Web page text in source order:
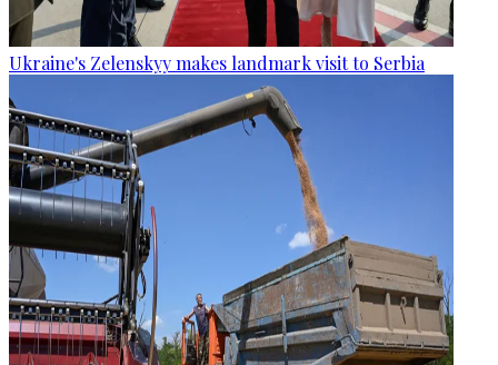
Ukraine's Zelenskyy makes landmark visit to Serbia